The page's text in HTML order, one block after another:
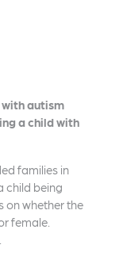
autism
a child with
families in
child being
on whether the
female.